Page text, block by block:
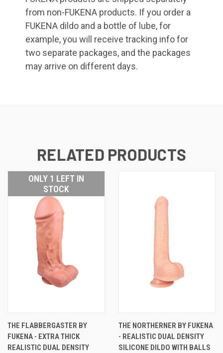
from non-FUKENA products. If you order a
FUKENA dildo and a bottle of lube, for
example, you will receive tracking info for
two separate packages, and the packages
may arrive on different days.
RELATED PRODUCTS
ONLY 1 LEFT IN
STOCK
THE FLABBERGASTER BY
FUKENA - EXTRA THICK
REALISTIC DUAL DENSITY
THE NORTHERNER BY FUKENA
- REALISTIC DUAL DENSITY
SILICONE DILDO WITH BALLS